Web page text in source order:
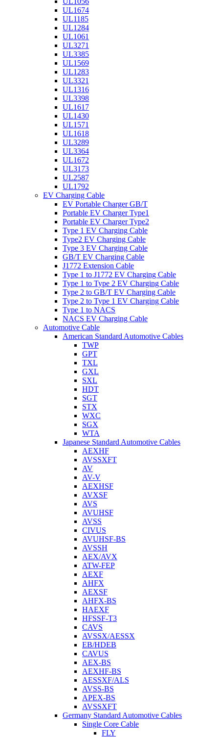
UL1674
UL1185
UL1284
UL1061
UL3271
UL3385
UL1569
UL1283
UL3321
UL1316
UL3398
UL1617
UL1430
UL1571
UL1618
UL3289
UL3364
UL1672
UL3173
UL2587
UL1792
EV Charging Cable
EV Portable Charger GB/T
Portable EV Charger Type1
Portable EV Charger Type2
Type 1 EV Charging Cable
Type2 EV Charging Cable
Type 3 EV Charging Cable
GB/T EV Charging Cable
J1772 Extension Cable
Type 1 to J1772 EV Charging Cable
Type 1 to Type 2 EV Charging Cable
Type 2 to GB/T EV Charging Cable
Type 2 to Type 1 EV Charging Cable
Type 1 to NACS
NACS EV Charging Cable
Automotive Cable
American Standard Automotive Cables
TWP
GPT
TXL
GXL
SXL
HDT
SGT
STX
WXC
SGX
WTA
Japanese Standard Automotive Cables
AEXHF
AVSSXFT
AV
AV-V
AEXHSF
AVXSF
AVS
AVUHSF
AVSS
CIVUS
AVUHSF-BS
AVSSH
AEX/AVX
ATW-FEP
AEXF
AHFX
AEXSF
AHFX-BS
HAEXF
HFSSF-T3
CAVS
AVSSX/AESSX
EB/HDEB
CAVUS
AEX-BS
AEXHF-BS
AESSXF/ALS
AVSS-BS
APEX-BS
AVSSXFT
Germany Standard Automotive Cables
Single Core Cable
FLY